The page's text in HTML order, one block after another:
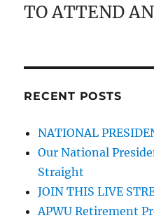
TO ATTEND
RECENT POSTS
NATIONAL
Our National
Straight
JOIN THIS LIVE
APWU Retirement